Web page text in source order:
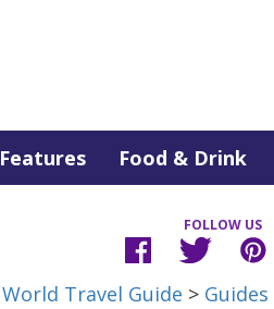
Features Food & Drink
FOLLOW US
World Travel Guide > Guides